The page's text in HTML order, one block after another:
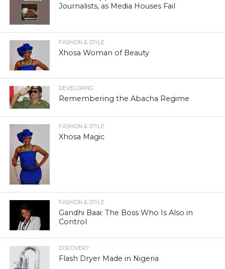
Journalists, as Media Houses Fail
FASHION & STYLE
Xhosa Woman of Beauty
DEVELOPING
Remembering the Abacha Regime
FASHION & STYLE
Xhosa Magic
FASHION & STYLE
Gandhi Baai: The Boss Who Is Also in
Control
DISCOVERY
Flash Dryer Made in Nigeria